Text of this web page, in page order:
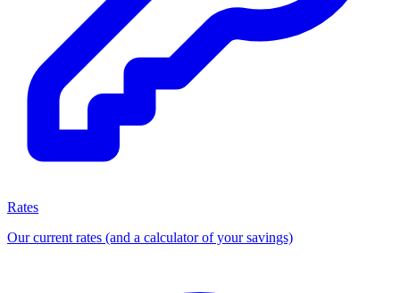
Rates
Our current rates (and a calculator of your savings)